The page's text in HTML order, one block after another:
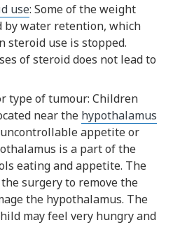
use: Some of the weight
by water retention, which
steroid use is stopped.
of steroid does not lead to
type of tumour: Children
near the hypothalamus
appetite or
is a part of the
eating and appetite. The
surgery to remove the
the hypothalamus. The
may feel very hungry and